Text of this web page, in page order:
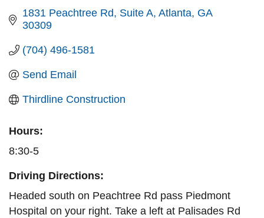
1831 Peachtree Rd Suite A Atlanta GA
30309
(704) 496-1581
Send Email
Thirdline Construction
Hours:
8:30-5
Driving Directions:
Headed south on Peachtree Rd pass Piedmont
Hospital on your right. Take a left at Palisades Rd